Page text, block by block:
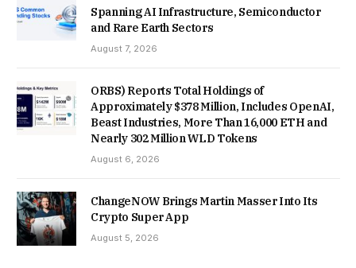
Spanning AI Infrastructure, Semiconductor
and Rare Earth Sectors
August 7, 2026
ORBS) Reports Total Holdings of
Approximately $378 Million, Includes OpenAI,
Beast Industries, More Than 16,000 ETH and
Nearly 302 Million WLD Tokens
August 6, 2026
ChangeNOW Brings Martin Masser Into Its
Crypto Super App
August 5, 2026